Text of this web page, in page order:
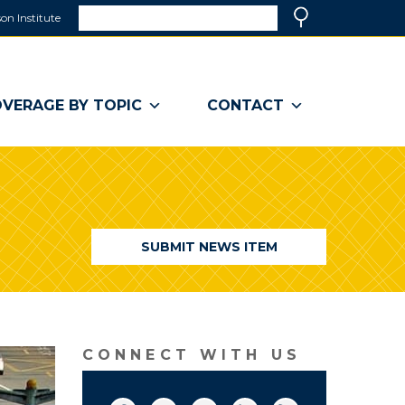
Institute
a
window)
BY TOPIC CONTACT
SUBMIT NEWS ITEM
CONNECT WITH US